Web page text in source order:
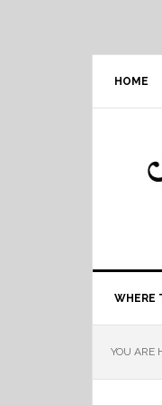
HOME
WHERE
YOU ARE